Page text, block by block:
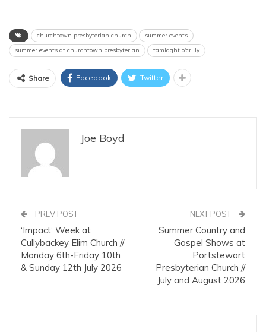
churchtown presbyterian church
summer events
summer events at churchtown presbyterian
tamlaght o'crilly
Share Facebook Twitter
Joe Boyd
PREV POST
‘Impact’ Week at
Cullybackey Elim Church //
Monday 6th-Friday 10th
& Sunday 12th July 2026
NEXT POST
Summer Country and
Gospel Shows at
Portstewart
Presbyterian Church //
July and August 2026